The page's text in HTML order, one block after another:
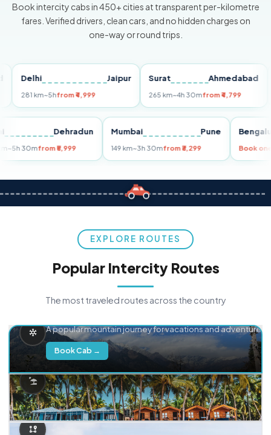
Book intercity cabs in 450+ cities at transparent per-kilometre
fares. Verified drivers, clean cars, and no hidden charges on
one-way or round trips.
Jaipur
281 km~5hfrom ₹4,999
Surat Ahmedabad
265 km~4h 30mfrom ₹4,799
Delhi Dehradun
255 km~5h 30mfrom ₹5,999
Mumbai Pune
149 km~3h 30mfrom ₹3,299
EXPLORE ROUTES
Popular Intercity Routes
The most traveled routes across the country
A popular mountain journey for vacations and adventure.
Book Cab →